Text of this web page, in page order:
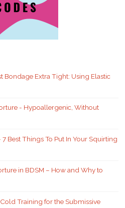
Bondage Extra Tight: Using Elastic
- Hypoallergenic, Without
7 Best Things To Put In Your Squirting
in BDSM – How and Why to
Training for the Submissive